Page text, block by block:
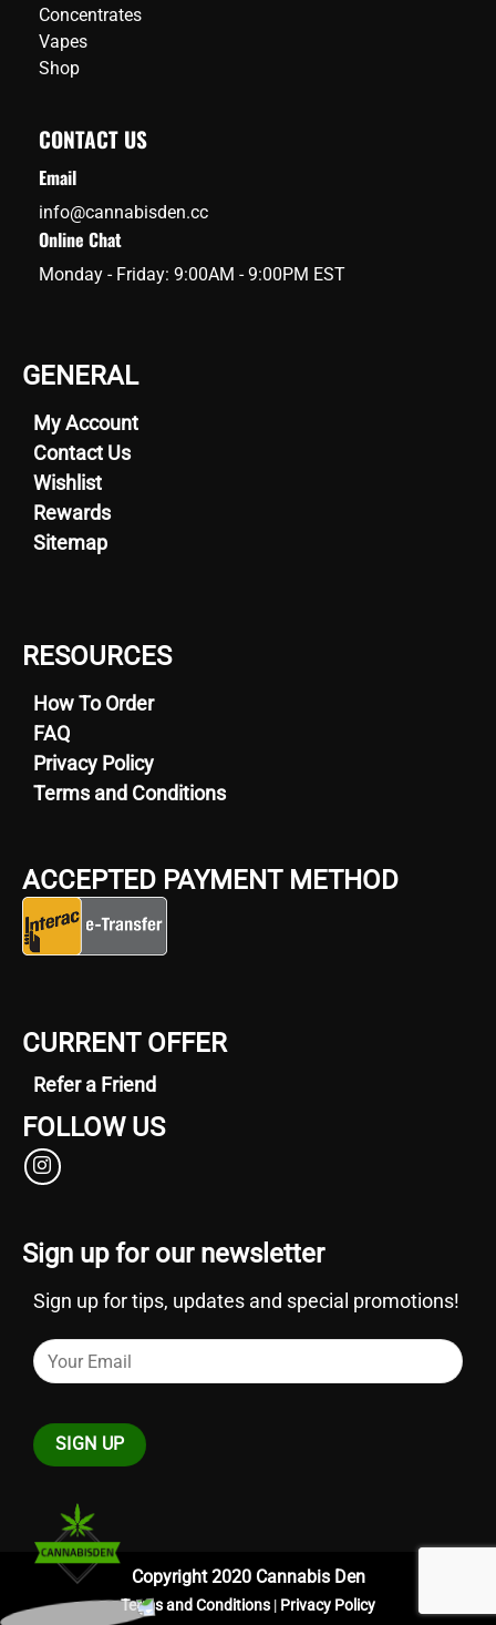
Concentrates
Vapes
Shop
CONTACT US
Email
info@cannabisden.cc
Online Chat
Monday - Friday: 9:00AM - 9:00PM EST
GENERAL
My Account
Contact Us
Wishlist
Rewards
Sitemap
RESOURCES
How To Order
FAQ
Privacy Policy
Terms and Conditions
ACCEPTED PAYMENT METHOD
CURRENT OFFER
Refer a Friend
FOLLOW US
Sign up for our newsletter
Sign up for tips, updates and special promotions!
Copyright 2020 Cannabis Den
Terms and Conditions | Privacy Policy